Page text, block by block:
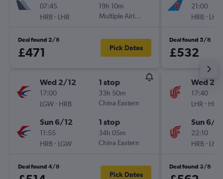
07:45
HRB- LHR
19h 10m
Multiple Airlines
Deal found 2/8
£471 Pick Dates
Wed 2/12
17:00
LGW- HRB
1 stop
33h 50m
China Eastern
Sun 6/12
11:55
HRB- LGW
1 stop
34h 05m
China Eastern
Deal found 4/8
Pick Dates
21:00
HRB- LHR
Deal found 5/8
£532
Wed 2/
17:40
LHR - HRB
Sun 6/
22:10
HRB- LHR
Deal found 3/8